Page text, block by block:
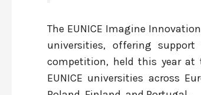
The EUNICE Imagine
universities, offering
competition, held this year at
EUNICE universities across